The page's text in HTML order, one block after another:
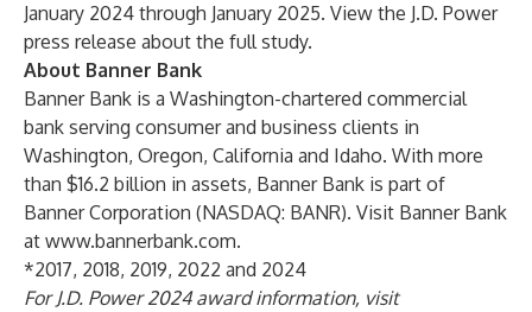
January 2024 through January 2025. View the J.D. Power
press release about the full study.
About Banner Bank
Banner Bank is a Washington-chartered commercial
bank serving consumer and business clients in
Washington, Oregon, California and Idaho. With more
than $16.2 billion in assets, Banner Bank is part of
Banner Corporation (NASDAQ: BANR). Visit Banner Bank
at www.bannerbank.com.
*2017, 2018, 2019, 2022 and 2024
For J.D. Power 2024 award information, visit